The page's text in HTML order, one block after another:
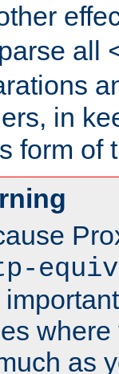
all
in
form of
equiv
as